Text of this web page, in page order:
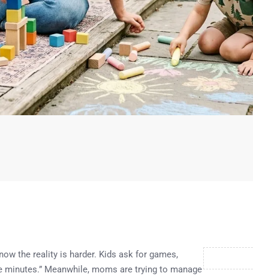
the reality is harder. Kids ask for games,
Meanwhile, moms are trying to manage